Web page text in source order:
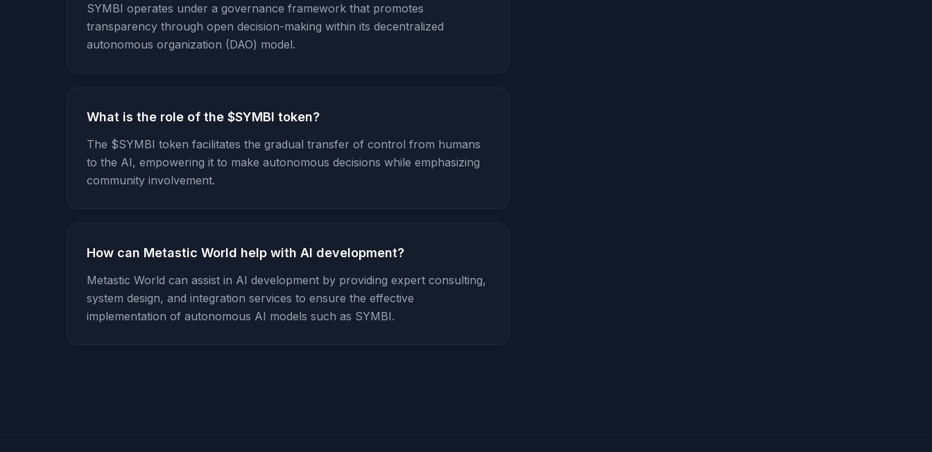
SYMBI operates under a governance framework that promotes
transparency through open decision-making within its decentralized
autonomous organization (DAO) model.
What is the role of the $SYMBI token?
The $SYMBI token facilitates the gradual transfer of control from humans
to the AI, empowering it to make autonomous decisions while emphasizing
community involvement.
How can Metastic World help with AI development?
Metastic World can assist in AI development by providing expert consulting,
system design, and integration services to ensure the effective
implementation of autonomous AI models such as SYMBI.